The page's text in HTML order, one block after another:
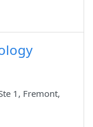
1, Fremont,